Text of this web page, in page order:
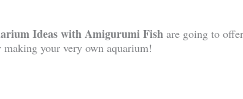
Ideas with Amigurumi Fish are going to
your very own aquarium!